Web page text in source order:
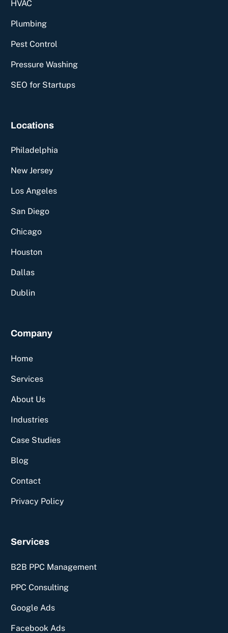
HVAC
Plumbing
Pest Control
Pressure Washing
SEO for Startups
Locations
Philadelphia
New Jersey
Los Angeles
San Diego
Chicago
Houston
Dallas
Dublin
Company
Home
Services
About Us
Industries
Case Studies
Blog
Contact
Privacy Policy
Services
B2B PPC Management
PPC Consulting
Google Ads
Facebook Ads